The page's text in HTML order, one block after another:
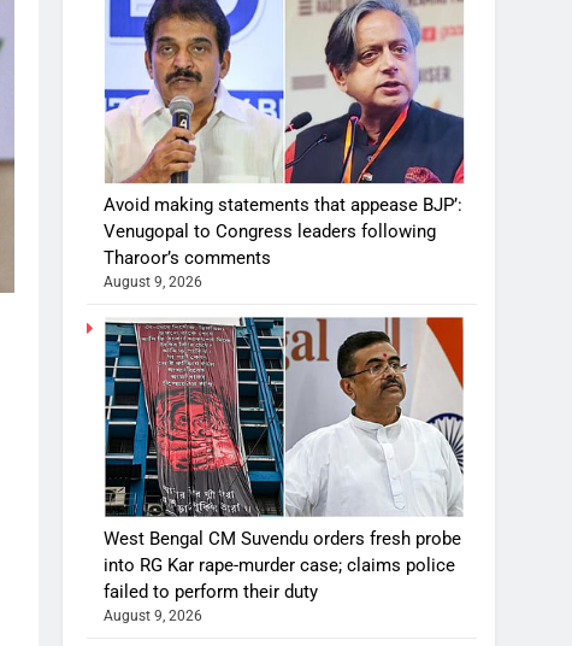
Avoid making statements that appease BJP’:
Venugopal to Congress leaders following
Tharoor’s comments
August 9, 2026
West Bengal CM Suvendu orders fresh probe
into RG Kar rape-murder case; claims police
failed to perform their duty
August 9, 2026